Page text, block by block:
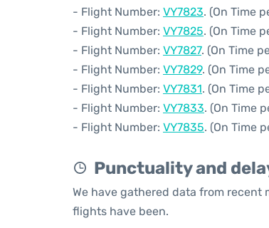
- Flight Number: VY7823. (On Time
- Flight Number: VY7825. (On Time
- Flight Number: VY7827. (On Time
- Flight Number: VY7829. (On Time
- Flight Number: VY7831. (On Time
- Flight Number: VY7833. (On Time
- Flight Number: VY7835. (On Time
Punctuality and
We have gathered data from
flights have been.